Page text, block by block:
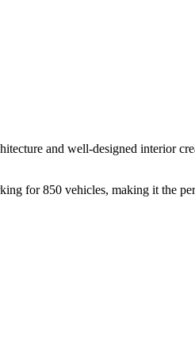
and well-designed interior
for 850 vehicles, making it the